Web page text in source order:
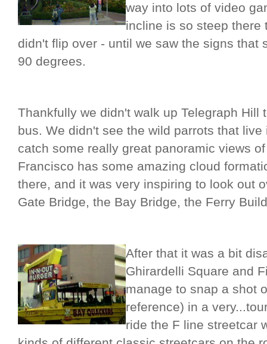
way into lots of video
incline is so steep there
didn't flip over - until we saw the signs that
90 degrees.
Thankfully we didn't walk up Telegraph Hill
bus. We didn't see the wild parrots that
catch some really great panoramic views
Francisco has some amazing cloud
there, and it was very inspiring to look out
Gate Bridge, the Bay Bridge, the Ferry
After that it was a bit
Ghirardelli Square and
manage to snap a shot
reference) in a
ride the F line streetcar